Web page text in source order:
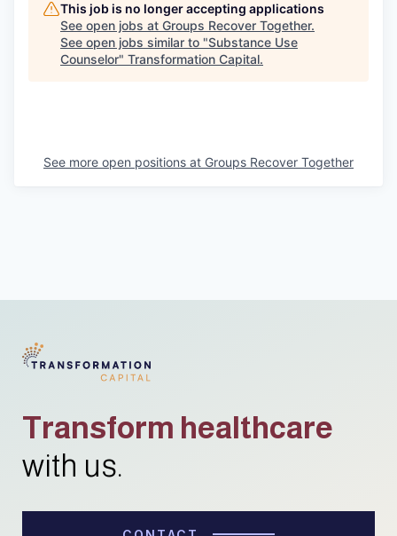
This job is no longer accepting applications
See open jobs at Groups Recover Together.
See open jobs similar to "Substance Use
Counselor" Transformation Capital.
See more open positions at Groups Recover Together
Transform healthcare
with us.